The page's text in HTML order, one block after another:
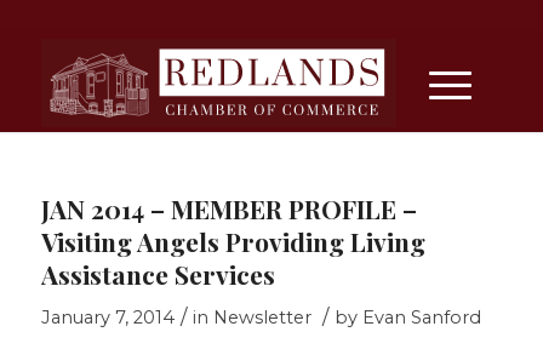
JAN 2014 – MEMBER PROFILE –
Visiting Angels Providing Living
Assistance Services
January 7, 2014 / in Newsletter / by Evan Sanford